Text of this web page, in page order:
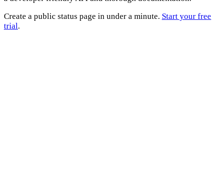
Create a public status page in under a minute. Start your free
trial.